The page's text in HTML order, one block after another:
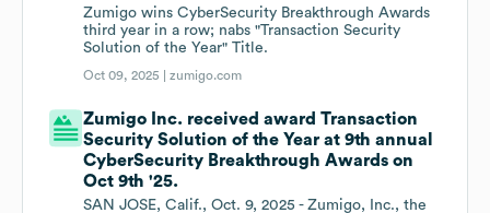
Zumigo wins CyberSecurity Breakthrough Awards
third year in a row; nabs "Transaction Security
Solution of the Year" Title.
Oct 09, 2025 |zumigo.com
Zumigo Inc. received award Transaction
Security Solution of the Year at 9th annual
CyberSecurity Breakthrough Awards on
Oct 9th '25.
SAN JOSE, Calif., Oct. 9, 2025 - Zumigo, Inc., the